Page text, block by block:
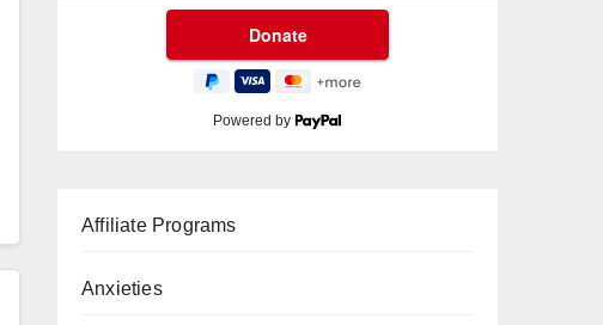
Powered by
Affiliate Programs
Anxieties